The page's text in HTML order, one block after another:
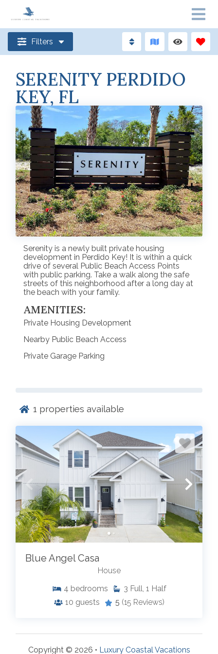
Filters
SERENITY PERDIDO
KEY, FL
Serenity is a newly built private housing
development in Perdido Key! It is within a quick
drive of several Public Beach Access Points
with public parking. Take a walk along the safe
streets of this neighborhood after a long day at
the beach with your family.
AMENITIES:
Private Housing Development
Nearby Public Beach Access
Private Garage Parking
1 properties available
Blue Angel Casa
House
4 bedrooms 3 Full, 1 Half
10 guests 5 (15 Reviews)
Copyright © 2026 • Luxury Coastal Vacations